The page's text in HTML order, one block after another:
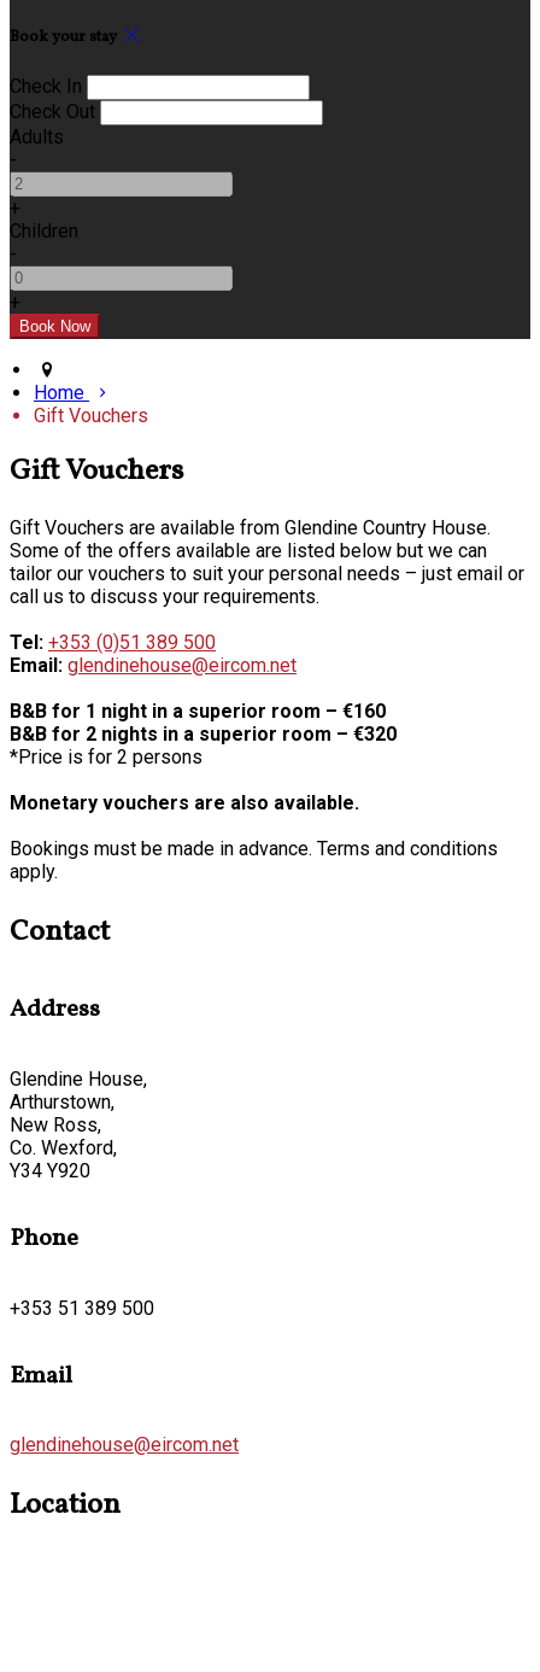
Book your stay
Check In
Check Out
Adults
-
+
Children
-
+
Home
Gift Vouchers
Gift Vouchers
Gift Vouchers are available from Glendine Country House.
Some of the offers available are listed below but we can
tailor our vouchers to suit your personal needs – just email or
call us to discuss your requirements.
Tel: +353 (0)51 389 500
Email: glendinehouse@eircom.net
B&B for 1 night in a superior room – €160
B&B for 2 nights in a superior room – €320
*Price is for 2 persons
Monetary vouchers are also available.
Bookings must be made in advance. Terms and conditions
apply.
Contact
Address
Glendine House,
Arthurstown,
New Ross,
Co. Wexford,
Y34 Y920
Phone
+353 51 389 500
Email
glendinehouse@eircom.net
Location